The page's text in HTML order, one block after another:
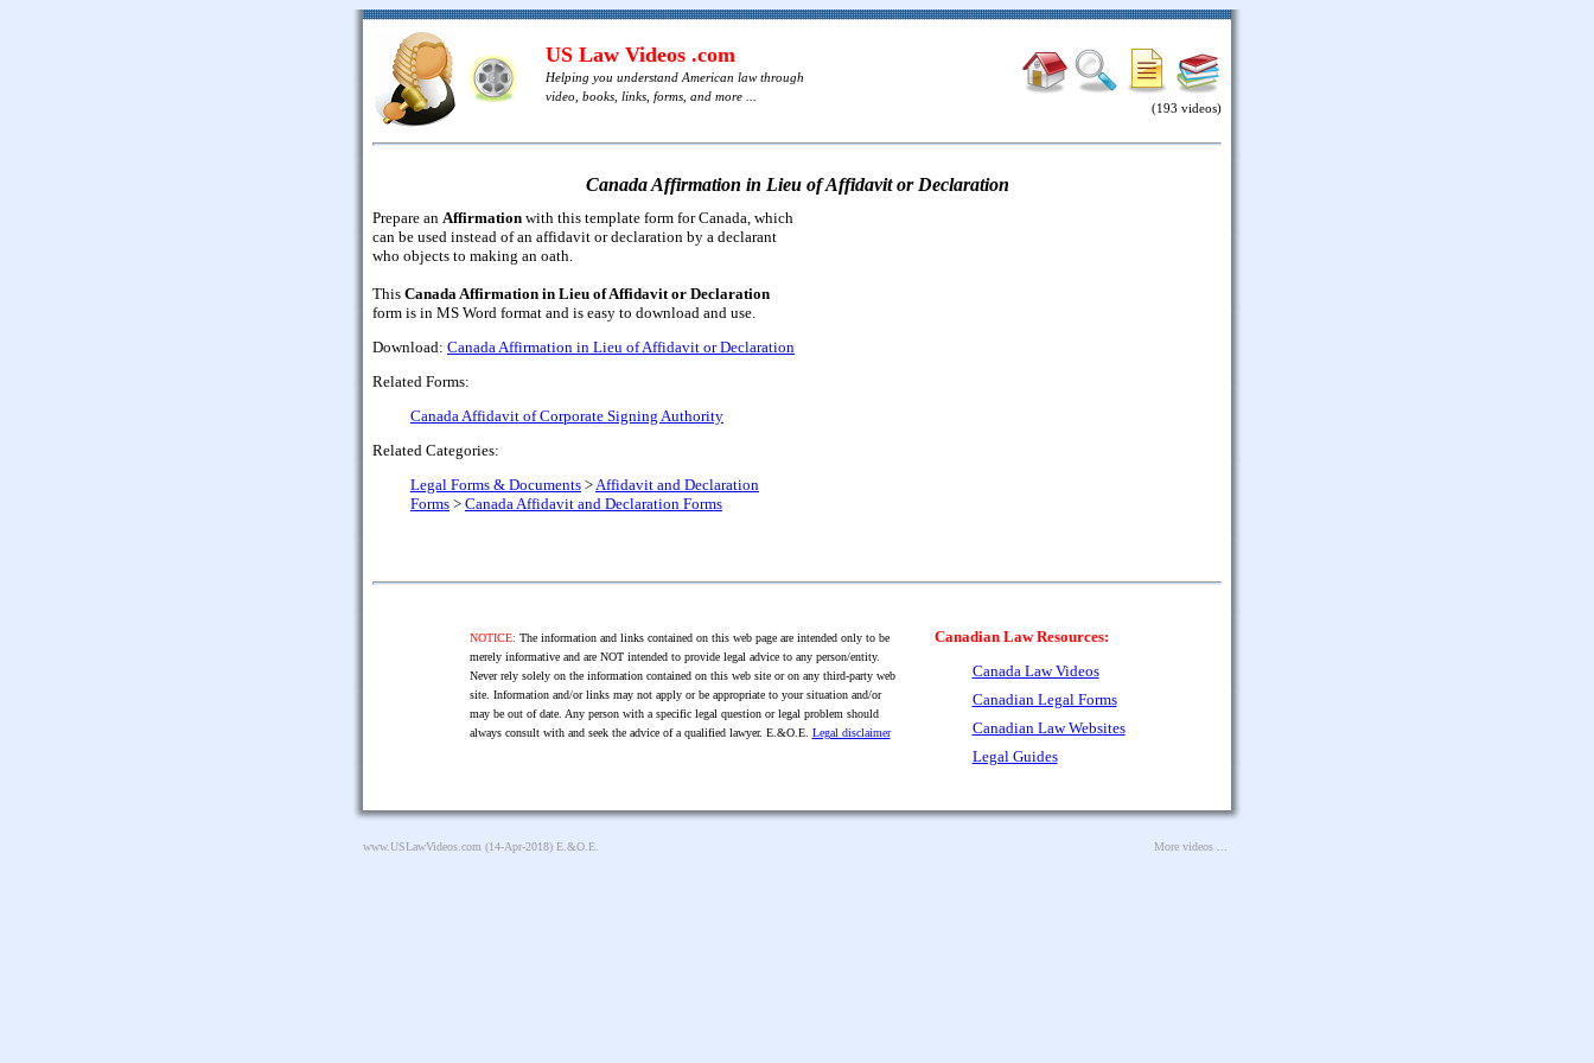
US Law Videos .com
Helping you understand American law through
video, books, links, forms, and more ...
(193 videos)
Canada Affirmation in Lieu of Affidavit or Declaration
Prepare an Affirmation with this template form for Canada, which
can be used instead of an affidavit or declaration by a declarant
who objects to making an oath.
This Canada Affirmation in Lieu of Affidavit or Declaration
form is in MS Word format and is easy to download and use.
Download: Canada Affirmation in Lieu of Affidavit or Declaration
Related Forms:
Canada Affidavit of Corporate Signing Authority
Related Categories:
Legal Forms & Documents > Affidavit and Declaration
Forms > Canada Affidavit and Declaration Forms
NOTICE: The information and links contained on this web page are intended only to be
merely informative and are NOT intended to provide legal advice to any person/entity.
Never rely solely on the information contained on this web site or on any third-party web
site. Information and/or links may not apply or be appropriate to your situation and/or
may be out of date. Any person with a specific legal question or legal problem should
always consult with and seek the advice of a qualified lawyer. E.&O.E. Legal disclaimer
Canadian Law Resources:
Canada Law Videos
Canadian Legal Forms
Canadian Law Websites
Legal Guides
www.USLawVideos.com (14-Apr-2018) E.&O.E. More videos ...